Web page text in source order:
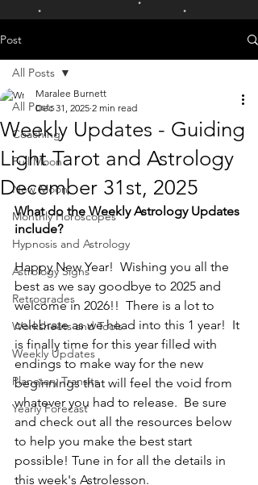
Post
All Posts
Coaching
Full Moon
New Moon
Monthly Horoscopes
Hypnosis and Astrology
Astrology Signs
Retrogrades
Worksheets and Tools
Weekly Updates
Planetary Transits
Yearly Forecast
All Posts
Weekly Updates - Guiding
Light Tarot and Astrology
December 31st, 2025
Maralee Burnett
Dec 31, 2025 2 min read
What do the Weekly Astrology Updates
include?
Happy New Year!  Wishing you all the
best as we say goodbye to 2025 and
welcome in 2026!!  There is a lot to
celebrate as we head into this 1 year!  It
is finally time for this year filled with
endings to make way for the new
beginnings that will feel the void from
whatever you had to release.  Be sure
and check out all the resources below
to help you make the best start
possible! Tune in for all the details in
this week's Astrolesson.